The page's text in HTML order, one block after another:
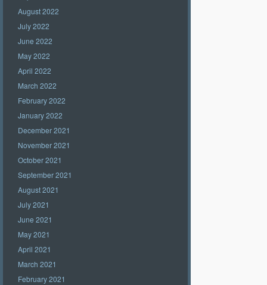
August 2022
July 2022
June 2022
May 2022
April 2022
March 2022
February 2022
January 2022
December 2021
November 2021
October 2021
September 2021
August 2021
July 2021
June 2021
May 2021
April 2021
March 2021
February 2021